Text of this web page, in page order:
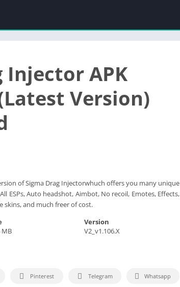
Injector APK
Version)
of Sigma Drag Injectorwhuch offers you many unique
ESPs, Auto headshot, Aimbot, No recoil, Emotes, Effects,
skins, and much freer of cost.
MB
Version
V2_v1.106.X
Pinterest Telegram Whatsapp